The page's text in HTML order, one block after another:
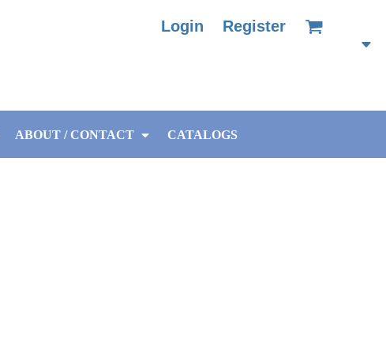
Login Register
ABOUT / CONTACT CATALOGS